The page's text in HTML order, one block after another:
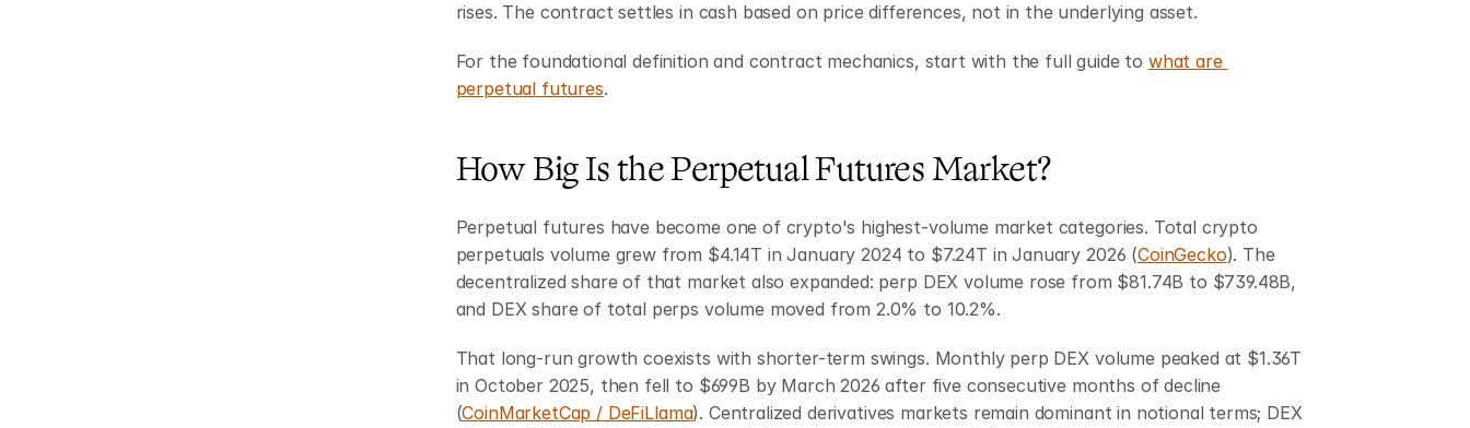
rises. The contract settles in cash based on price differences, not in the underlying asset.
For the foundational definition and contract mechanics, start with the full guide to what are
perpetual futures.
How Big Is the Perpetual Futures Market?
Perpetual futures have become one of crypto's highest-volume market categories. Total crypto
perpetuals volume grew from $4.14T in January 2024 to $7.24T in January 2026 (CoinGecko). The
decentralized share of that market also expanded: perp DEX volume rose from $81.74B to $739.48B,
and DEX share of total perps volume moved from 2.0% to 10.2%.
That long-run growth coexists with shorter-term swings. Monthly perp DEX volume peaked at $1.36T
in October 2025, then fell to $699B by March 2026 after five consecutive months of decline
(CoinMarketCap / DeFiLlama). Centralized derivatives markets remain dominant in notional terms; DEX